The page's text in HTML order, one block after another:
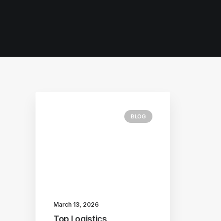
BLOG
March 13, 2026